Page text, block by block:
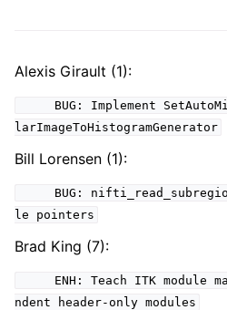
Alexis Girault (1):
BUG: Implement
larImageToHistogramGenerator
Bill Lorensen (1):
BUG:
le pointers
Brad King (7):
ENH: Teach ITK module
ndent header-only modules